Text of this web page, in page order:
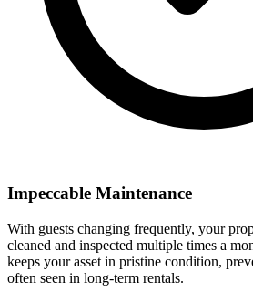
Impeccable Maintenance
With guests changing frequently, your
cleaned and inspected multiple times a
keeps your asset in pristine condition,
often seen in long-term rentals.